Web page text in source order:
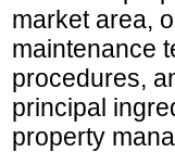
market area,
maintenance
procedures,
principal
property